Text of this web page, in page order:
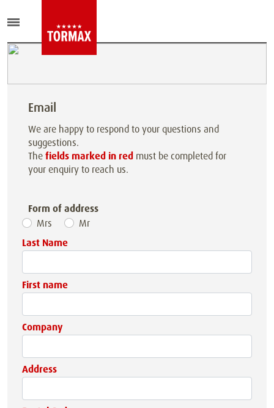
Email
We are happy to respond to your questions and
suggestions.
Thefields marked in red must be completed for
your enquiry to reach us.
Form of address
Mrs
Mr
Last Name
First name
Company
Address